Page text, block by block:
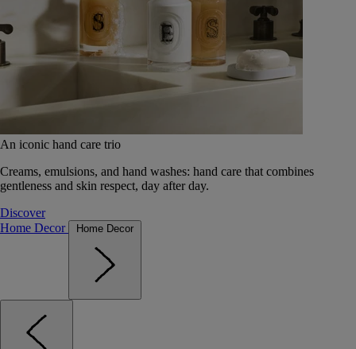
An iconic hand care trio
Creams, emulsions, and hand washes: hand care that combines
gentleness and skin respect, day after day.
Discover
Home Decor
Home Decor